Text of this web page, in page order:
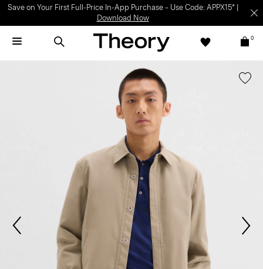
Save on Your First Full-Price In-App Purchase – Use Code: APPX15* |
Download Now
0